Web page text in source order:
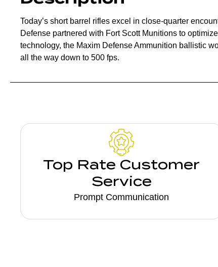
Today’s short barrel rifles excel in close-quarter
Defense partnered with Fort Scott Munitions to
technology, the Maxim Defense Ammunition ballistic
all the way down to 500 fps.
Top Rate Customer
Service
Prompt Communication